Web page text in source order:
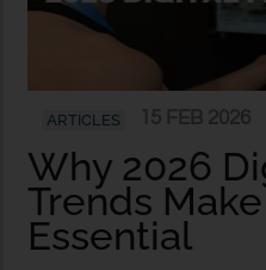
ARTICLES
Why 2026
Trends
Essential